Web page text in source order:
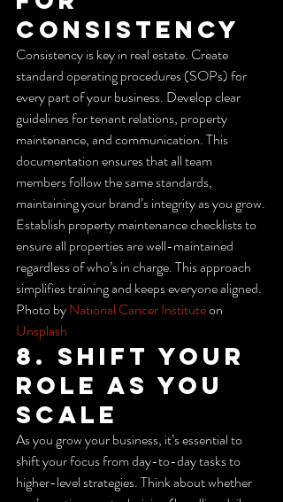
Consistency
Consistency is key in real estate. Create
standard operating procedures (SOPs) for
every part of your business. Develop clear
guidelines for tenant relations, property
maintenance, and communication. This
documentation ensures that all team
members follow the same standards,
maintaining your brand’s integrity as you grow.
Establish property maintenance checklists to
ensure all properties are well-maintained
regardless of who’s in charge. This approach
simplifies training and keeps everyone aligned.
Photo by National Cancer Institute on
Unsplash
8. Shift Your
Role as You
Scale
As you grow your business, it’s essential to
shift your focus from day-to-day tasks to
higher-level strategies. Think about whether